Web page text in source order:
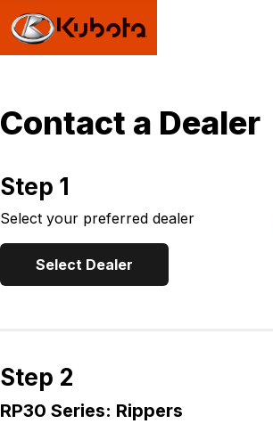
Contact a Dealer
Step 1
Select your preferred dealer
Select Dealer
Step 2
RP30 Series: Rippers